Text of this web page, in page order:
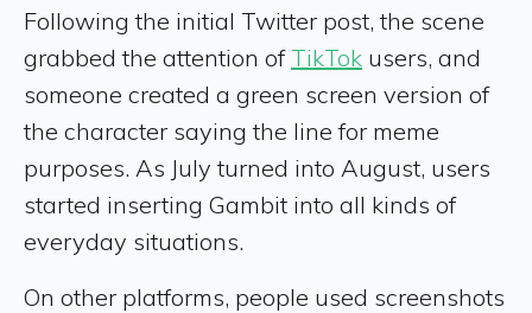
Following the initial Twitter post, the scene
grabbed the attention of TikTok users, and
someone created a green screen version of
the character saying the line for meme
purposes. As July turned into August, users
started inserting Gambit into all kinds of
everyday situations.
On other platforms, people used screenshots